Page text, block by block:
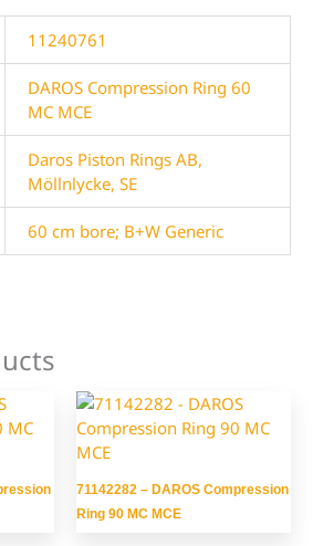
11240761
DAROS Compression Ring 60
MC MCE
Daros Piston Rings AB,
Möllnlycke, SE
60 cm bore; B+W Generic
71142282 – DAROS Compression
Ring 90 MC MCE